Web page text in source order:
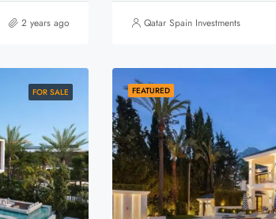
2 years ago Qatar Spain Investments
FOR SALE FEATURED